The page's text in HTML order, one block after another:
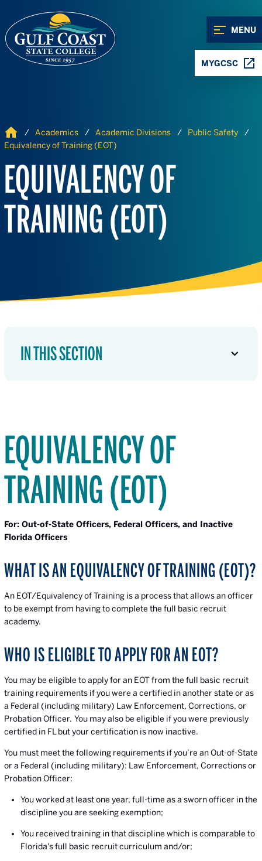
MENU
MYGCSC
Home Academics Academic Divisions
Public Safety
Equivalency of Training (EOT)
EQUIVALENCY OF
TRAINING (EOT)
IN THIS SECTION
EQUIVALENCY OF
TRAINING (EOT)
For: Out-of-State Officers, Federal Officers, and Inactive
Florida Officers
WHAT IS AN EQUIVALENCY OF TRAINING (EOT)?
An EOT/Equivalency of Training is a process that allows an officer
to be exempt from having to complete the full basic recruit
academy.
WHO IS ELIGIBLE TO APPLY FOR AN EOT?
You may be eligible to apply for an EOT from the full basic recruit
training requirements if you were a certified in another state or as
a Federal (including military) Law Enforcement, Corrections, or
Probation Officer. You may also be eligible if you were previously
certified in FL but your certification is now inactive.
You must meet the following requirements if you’re an Out-of-State
or a Federal (including military): Law Enforcement, Corrections or
Probation Officer:
You worked at least one year, full-time as a sworn officer in the
discipline you are seeking exemption;
You received training in that discipline which is comparable to
Florida's full basic recruit curriculum and/or;